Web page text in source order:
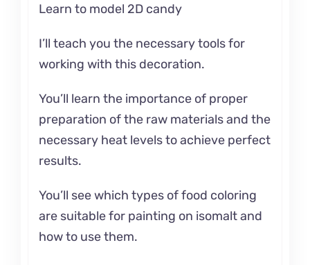
Learn to model 2D candy
I’ll teach you the necessary tools for
working with this decoration.
You’ll learn the importance of proper
preparation of the raw materials and the
necessary heat levels to achieve perfect
results.
You’ll see which types of food coloring
are suitable for painting on isomalt and
how to use them.